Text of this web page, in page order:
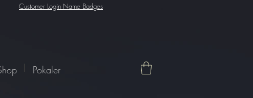
Customer Login Name Badges
Pokaler